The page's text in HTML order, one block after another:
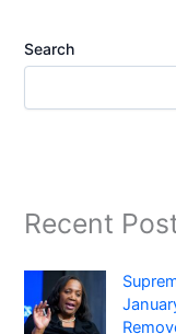
Search
Recent